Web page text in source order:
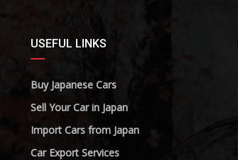
USEFUL LINKS
Buy Japanese Cars
Sell Your Car in Japan
Import Cars from Japan
Car Export Services